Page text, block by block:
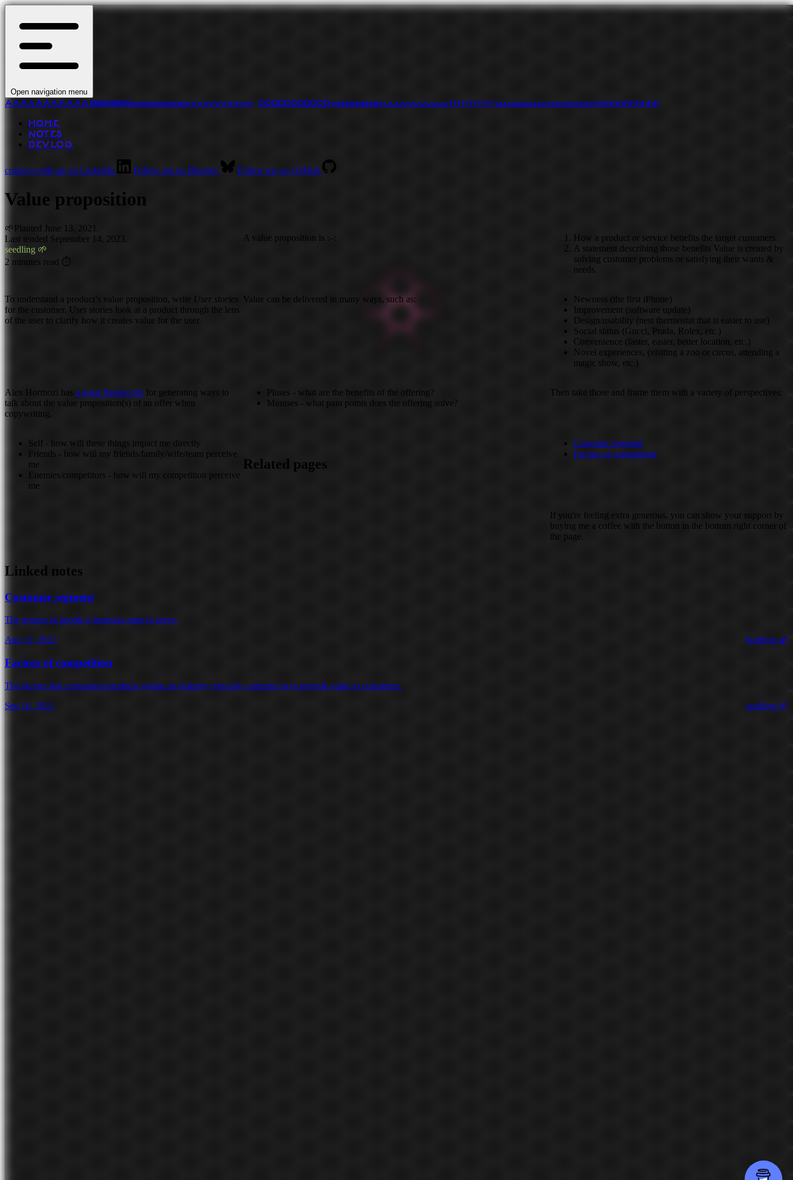
Open navigation menu
AAAAAAAAAAAllllllllllllllllllllllaaaaaaaaaaannnnnnnnnnn DDDDDDDDDDDeeeeeeeeeeeuuuuuuuuuuutttttttttttsssssssssssccccccccccchhhhhhhhhhh
HOME
NOTES
DEVLOG
connect with me on LinkedIn Follow me on Bluesky Follow me on GitHub
Value proposition
🌱 Planted June 13, 2021.
Last tended September 14, 2023.
seedling 🌱
2 minutes read ⏱
A value proposition is :–:
How a product or service benefits the target customers
A statement describing those benefits Value is created by
solving customer problems or satisfying their wants &
needs.
To understand a product’s value proposition, write User stories
for the customer. User stories look at a product through the lens
of the user to clarify how it creates value for the user.
Value can be delivered in many ways, such as:
Newness (the first iPhone)
Improvement (software update)
Design/usability (nest thermostat that is easier to use)
Social status (Gucci, Prada, Rolex, etc.)
Convenience (faster, easier, better location, etc.)
Novel experiences, (visiting a zoo or circus, attending a
magic show, etc.)
Alex Hormozi has a great framework for generating ways to
talk about the value proposition(s) of an offer when
copywriting.
Pluses - what are the benefits of the offering?
Minuses - what pain points does the offering solve?
Then take those and frame them with a variety of perspectives:
Self - how will these things impact me directly
Friends - how will my friends/family/wife/team perceive
me
Enemies/competitors - how will my competition perceive
me
Related pages
Customer segment
Factors of competition
If you're feeling extra generous, you can show your support by
buying me a coffee with the button in the bottom right corner of
the page.
Linked notes
Customer segment
The groups of people a business aims to serve.
Aug 12, 2021
budding 🌿
Factors of competition
The factors that companies/products within an industry typically compete on to provide value to customers.
Sep 16, 2021
seedling 🌱